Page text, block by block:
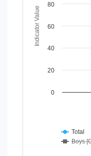
The chart has 1 Y
Indicator Value
0
20
40
60
80
Total
Boys